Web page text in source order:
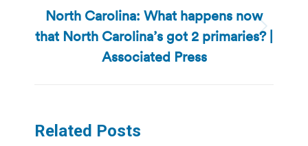
Next
post:
North Carolina: What happens now
that North Carolina’s got 2 primaries? |
Associated Press
Related Posts